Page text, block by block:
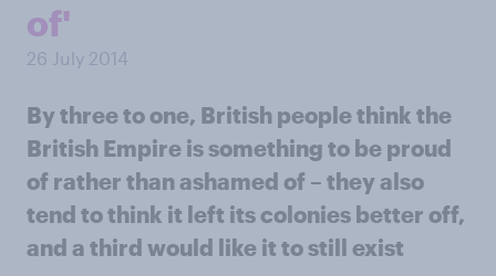
of'
26 July 2014
By three to one, British people think the
British Empire is something to be proud
of rather than ashamed of – they also
tend to think it left its colonies better off,
and a third would like it to still exist